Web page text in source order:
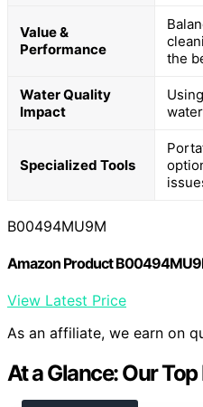
Value &
Performance
the
Water Quality
Impact
Specialized Tools
B00494MU9M
Amazon Product
View Latest Price
As an affiliate, we earn on
At a Glance: Our